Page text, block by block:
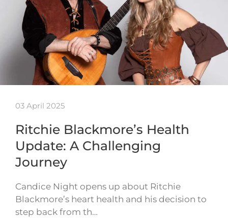
03 April 2025
Ritchie Blackmore’s Health
Update: A Challenging
Journey
Candice Night opens up about Ritchie
Blackmore’s heart health and his decision to
step back from th…